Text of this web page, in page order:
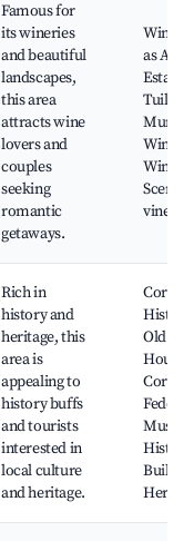
Famous for
its wineries
and beautiful
landscapes,
this area
attracts wine
lovers and
couples
seeking
romantic
getaways.
as All
Estate,
Murray
Wine
Wine
Scenic
Rich in
history and
heritage, this
area is
appealing to
history buffs
and tourists
interested in
local culture
and heritage.
Corowa
Old
House,
Corowa